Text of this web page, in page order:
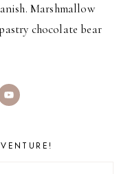
Marshmallow
chocolate bear
YouTube